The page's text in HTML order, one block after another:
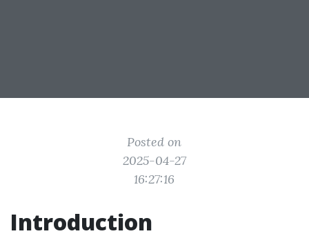
Posted on
2025-04-27
16:27:16
Introduction